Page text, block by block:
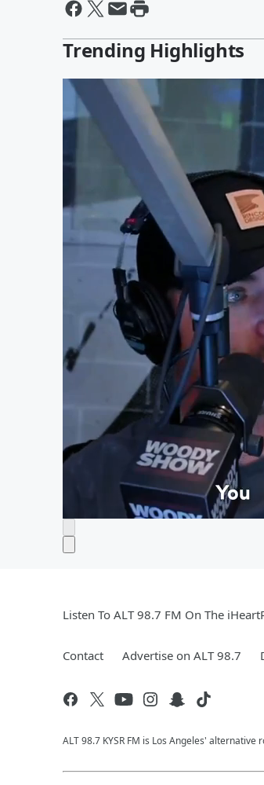
Trending Highlights
Listen To ALT 98.7 FM On The
Contact Advertise on ALT 98.7
ALT 98.7 KYSR FM is Los Angeles' alternative